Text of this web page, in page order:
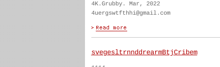
4K.Grubby. Mar, 2022
4uergswtfthhi@gmail.com
svegesltrnnddrearmBtjCribem